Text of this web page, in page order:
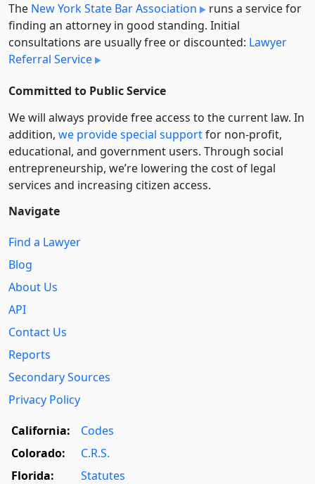
The New York State Bar Association
runs a service for
finding an attorney in good standing. Initial
consultations are usually free or discounted: Lawyer
Referral Service
Committed to Public Service
We will always provide free access to the current law. In
addition, we provide special supportfor non-profit,
educational, and government users. Through social
entre­pre­neurship, we’re lowering the cost of legal
services and increasing citizen access.
Navigate
Find a Lawyer
Blog
About Us
API
Contact Us
Reports
Secondary Sources
Privacy Policy
California:
Codes
Colorado:
C.R.S.
Florida:
Statutes